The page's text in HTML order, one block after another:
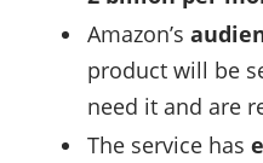
Amazon’s
product will be
need it and are
The service has